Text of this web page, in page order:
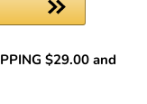
$29.00 and